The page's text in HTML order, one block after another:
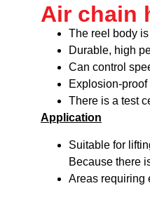
Air chain
The reel body
Durable, high
Can control
Explosion-
There is a test
Application
Suitable for
Because there
Areas requiring